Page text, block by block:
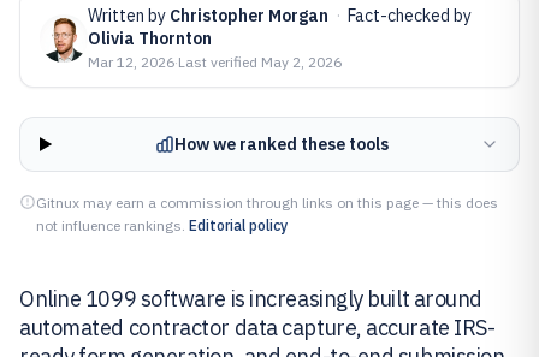
Written by Christopher Morgan · Fact-checked by
Olivia Thornton
Mar 12, 2026·Last verified May 2, 2026
How we ranked these tools
Gitnux may earn a commission through links on this page — this does
not influence rankings. Editorial policy
Online 1099 software is increasingly built around
automated contractor data capture, accurate IRS-